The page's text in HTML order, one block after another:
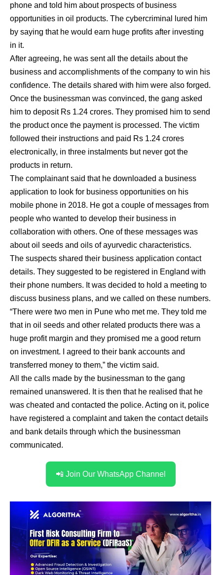
phone and told him about prospects of business
opportunities in oil products. The cybercriminal lured him
by saying that he would earn huge profits after investing
in it.
After agreeing, he was sent all the details about the
business and accomplishments of the company to win his
confidence. The details shared with him were also forged.
Once the businessman was convinced, the gang asked
him to deposit Rs 1.24 crores. They promised him to send
the product once the payment is processed. The victim
followed their instructions and paid Rs 1.24 crores
electronically, in three instalments but never got the
products in return.
The complainant said that he downloaded a business
application to look for business opportunities on his
mobile phone in 2018. He got a couple of messages from
people who wanted to develop their business in
collaboration with others. One of these messages was
about oil seeds and oils of ayurvedic characteristics.
The suspects shared their business application contact
details. They suggested to be registered in England with
their phone numbers. It was decided to hold a meeting to
discuss business plans, and we called on these numbers.
“There were two men in Pune who met me. They told me
that in oil seeds and other related products there was a
huge profit margin and they promised me a good return
on investment. I agreed to their bank accounts and
transferred money to them,” the victim said.
All the calls made by the businessman to the gang
remained unanswered. It is then that he realised that he
was cheated and contacted the police. Acting on it, police
have registered a complaint and taken the contact details
and bank details through which the businessman
communicated.
📲 Join Our WhatsApp Channel